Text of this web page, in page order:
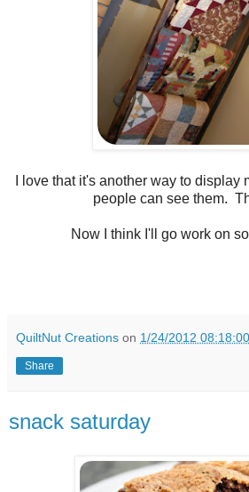
I love that it's another way to display
people can see them.
Now I think I'll go work on
QuiltNut Creations on 1/24/2012
Share
snack saturday